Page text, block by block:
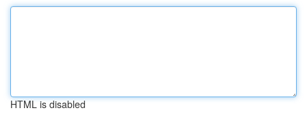
HTML is disabled